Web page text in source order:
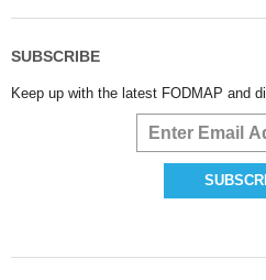
SUBSCRIBE
Keep up with the latest FODMAP and